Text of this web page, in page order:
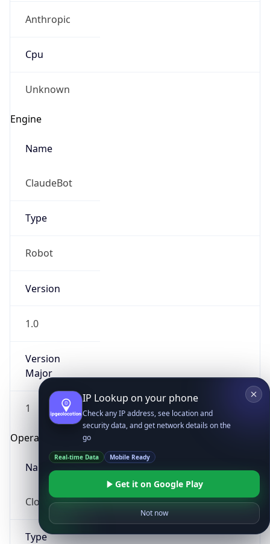
Anthropic
Cpu
Unknown
Engine
Name
ClaudeBot
Type
Robot
Version
1.0
Version
Major
1
Operating System
Name
Cloud
Type
IP Lookup on your phone
Check any IP address, see location and
security data, and get network details on the
go
Real-time Data Mobile Ready
Get it on Google Play
Not now